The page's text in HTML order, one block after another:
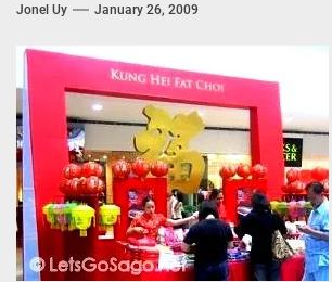
Jonel Uy January 26, 2009